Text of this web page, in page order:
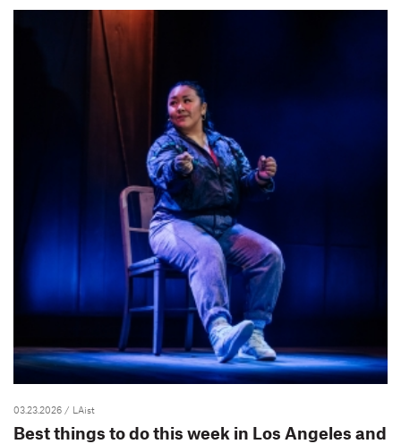
03.23.2026 / LAist
Best things to do this week in Los Angeles and